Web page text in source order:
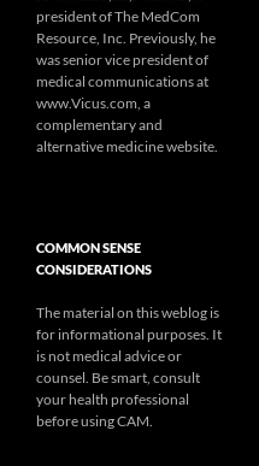
president of The MedCom
Resource, Inc. Previously, he
was senior vice president of
medical communications at
www.Vicus.com, a
complementary and
alternative medicine website.
COMMON SENSE
CONSIDERATIONS
The material on this weblog is
for informational purposes. It
is not medical advice or
counsel. Be smart, consult
your health professional
before using CAM.